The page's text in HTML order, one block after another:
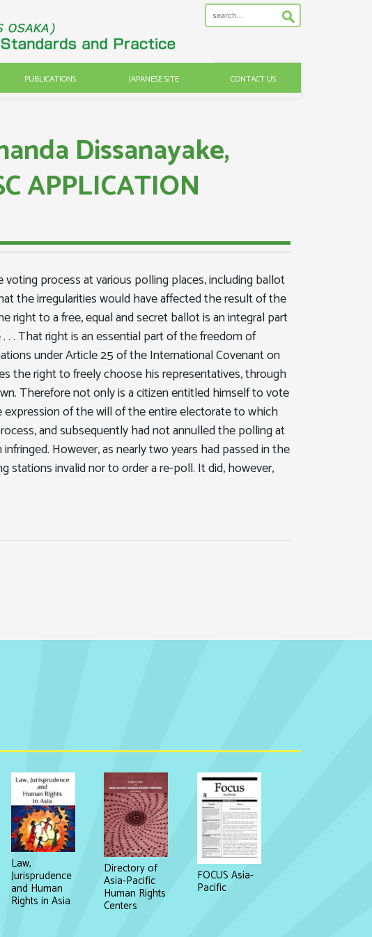
PUBLICATIONS JAPANESE SITE CONTACT US
Dissanayake,
APPLICATION
process at various polling places, including ballot
the irregularities would have affected the result of the
to a free, equal and secret ballot is an integral part
. That right is an essential part of the freedom of
under Article 25 of the International Covenant on
the right to freely choose his representatives, through
Therefore not only is a citizen entitled himself to vote
expression of the will of the entire electorate to which
and subsequently had not annulled the polling at
However, as nearly two years had passed in the
invalid nor to order a re-poll. It did, however,
Law,
Jurisprudence
and Human
Rights in Asia
Directory of
Asia-Pacific
Human Rights
Centers
FOCUS Asia-
Pacific